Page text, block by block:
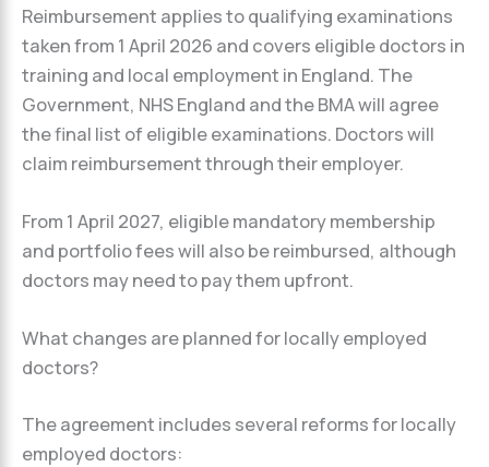
Reimbursement applies to qualifying examinations
taken from 1 April 2026 and covers eligible doctors in
training and local employment in England. The
Government, NHS England and the BMA will agree
the final list of eligible examinations. Doctors will
claim reimbursement through their employer.
From 1 April 2027, eligible mandatory membership
and portfolio fees will also be reimbursed, although
doctors may need to pay them upfront.
What changes are planned for locally employed
doctors?
The agreement includes several reforms for locally
employed doctors: